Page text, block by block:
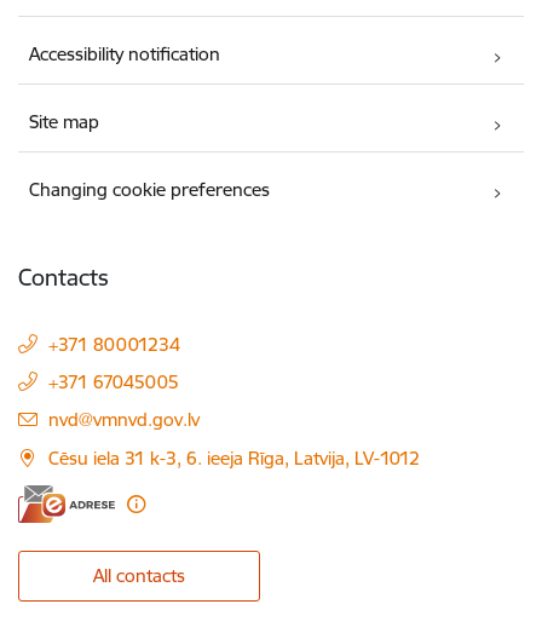
Accessibility notification
Site map
Changing cookie preferences
Contacts
+371 80001234
+371 67045005
E-mail:
nvd@vmnvd.gov.lv
Cēsu iela 31 k-3, 6. ieeja Rīga, Latvija, LV-1012
All contacts